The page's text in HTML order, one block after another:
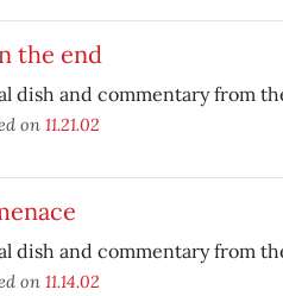
the end
dish and commentary from
on 11.21.02
dish and commentary from
on 11.14.02